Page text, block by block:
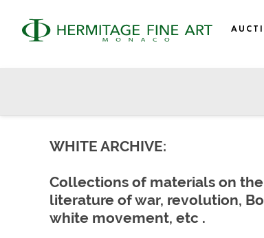
WHITE ARCHIVE:
Collections of materials on
literature of war, revolution,
white movement, etc .